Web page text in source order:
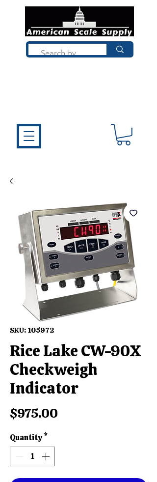
SKU: 105972
Rice Lake CW-90X
Checkweigh
Indicator
$975.00
Quantity*